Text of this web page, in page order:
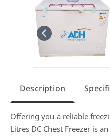
Description
Offering you a reliable
Litres DC Chest Freezer is